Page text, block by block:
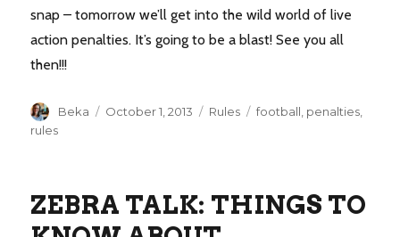
snap – tomorrow we’ll get into the wild world of live
action penalties. It’s going to be a blast! See you all
then!!!
Author
Beka
Posted
October 1, 2013 Categories
Rules Tags
football penalties
rules
ZEBRA TALK: THINGS TO